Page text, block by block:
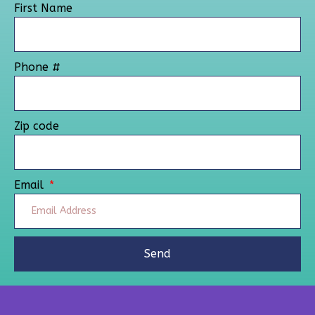
First Name
Phone #
Zip code
Email
Send